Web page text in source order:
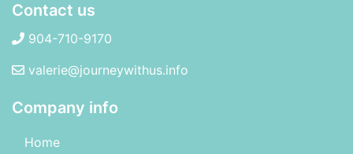
Contact us
904-710-9170
valerie@journeywithus.info
Company info
Home